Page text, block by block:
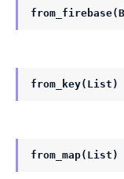
from_key(List)
from_map(List)